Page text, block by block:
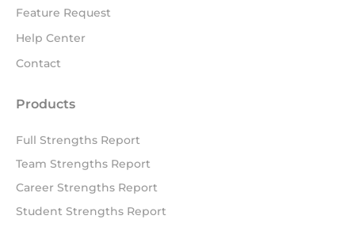
Feature Request
Help Center
Contact
Products
Full Strengths Report
Team Strengths Report
Career Strengths Report
Student Strengths Report